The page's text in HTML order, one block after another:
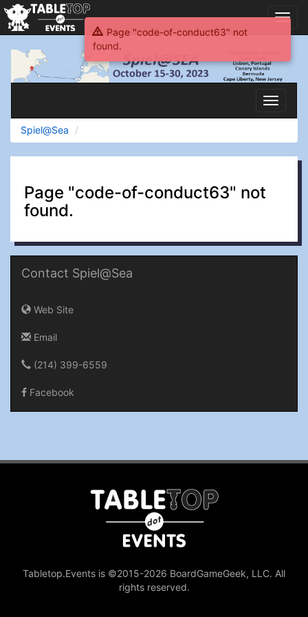
Spiel@Sea
Toggle
Spiel@Sea
Page "code-of-conduct63" not
found.
Contact Spiel@Sea
Web Site
Email
(214) 399-6559
Facebook
Tabletop.Events is ©2015-2026 BoardGameGeek, LLC. All
rights reserved.
Page "code-of-conduct63" not
found.